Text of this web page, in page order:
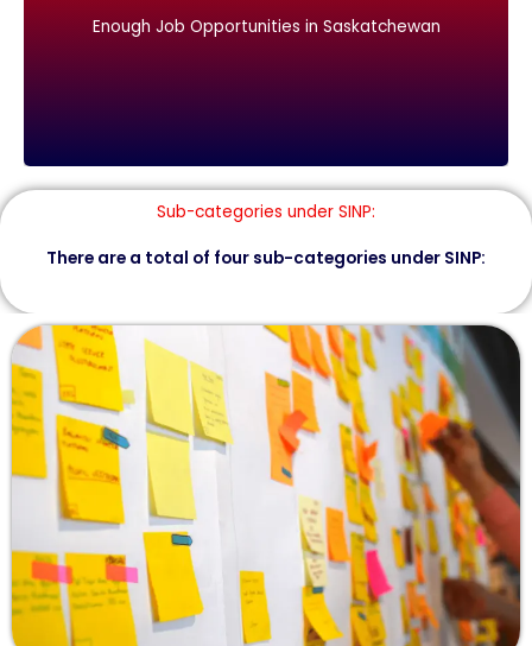
Enough Job Opportunities in Saskatchewan
Enough Job Opportunities in Saskatchewan
Sub-categories under SINP:
There are a total of four sub-categories under SINP: